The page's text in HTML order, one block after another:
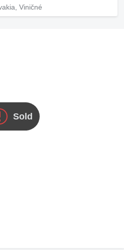
Viničné
Sold